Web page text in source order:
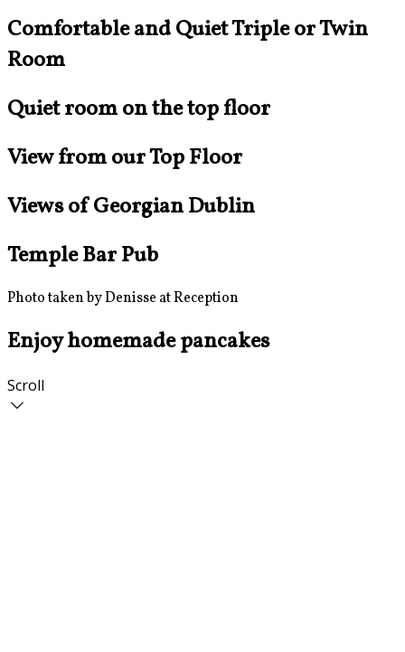
Comfortable and Quiet Triple or Twin
Room
Quiet room on the top floor
View from our Top Floor
Views of Georgian Dublin
Temple Bar Pub
Photo taken by Denisse at Reception
Enjoy homemade pancakes
Scroll